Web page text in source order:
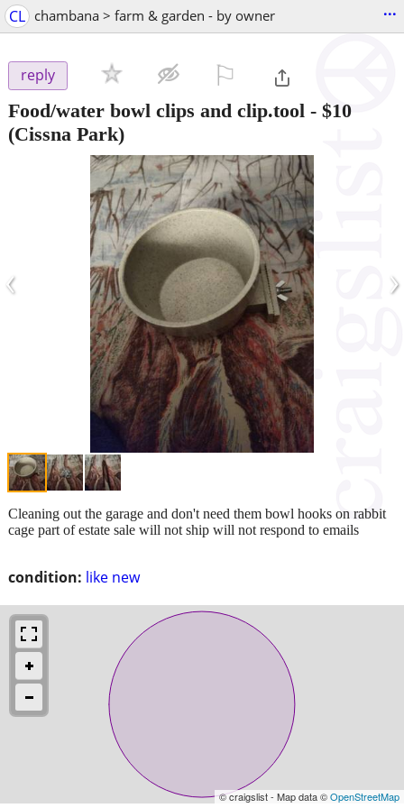
CL chambana > farm & garden - by owner ...
reply
Food/water bowl clips and clip.tool - $10
(Cissna Park)
‹ ›
condition: like new
Cleaning out the garage and don't need them bowl hooks on rabbit
cage part of estate sale will not ship will not respond to emails
© craigslist - Map data ©OpenStreetMap